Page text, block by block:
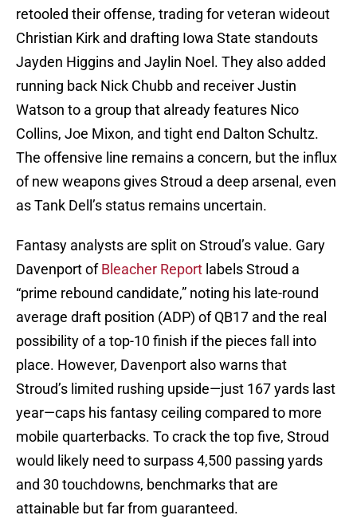
retooled their offense, trading for veteran wideout
Christian Kirk and drafting Iowa State standouts
Jayden Higgins and Jaylin Noel. They also added
running back Nick Chubb and receiver Justin
Watson to a group that already features Nico
Collins, Joe Mixon, and tight end Dalton Schultz.
The offensive line remains a concern, but the influx
of new weapons gives Stroud a deep arsenal, even
as Tank Dell’s status remains uncertain.
Fantasy analysts are split on Stroud’s value. Gary
Davenport ofBleacher Report labels Stroud a
“prime rebound candidate,” noting his late-round
average draft position (ADP) of QB17 and the real
possibility of a top-10 finish if the pieces fall into
place. However, Davenport also warns that
Stroud’s limited rushing upside—just 167 yards last
year—caps his fantasy ceiling compared to more
mobile quarterbacks. To crack the top five, Stroud
would likely need to surpass 4,500 passing yards
and 30 touchdowns, benchmarks that are
attainable but far from guaranteed.